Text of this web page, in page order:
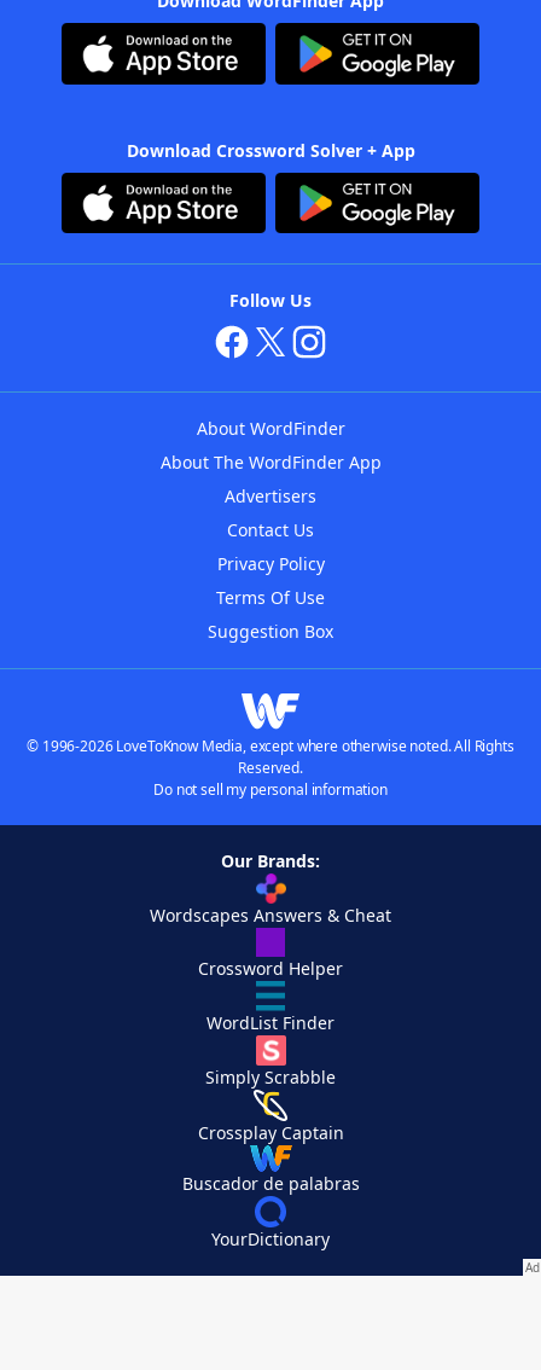
Download Crossword Solver + App
Follow Us
About WordFinder
About The WordFinder App
Advertisers
Contact Us
Privacy Policy
Terms Of Use
Suggestion Box
© 1996-2026 LoveToKnow Media, except where otherwise noted. All Rights
Reserved.
Do not sell my personal information
Our Brands:
Wordscapes Answers & Cheat
Crossword Helper
WordList Finder
Simply Scrabble
Crossplay Captain
Buscador de palabras
YourDictionary